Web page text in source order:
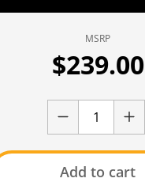
MSRP
$239.00
Add to cart